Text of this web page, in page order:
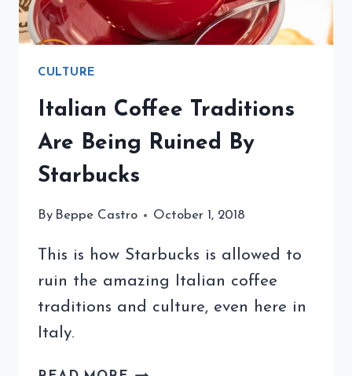
CULTURE
Italian Coffee Traditions
Are Being Ruined By
Starbucks
By Beppe Castro October 1, 2018
This is how Starbucks is allowed to
ruin the amazing Italian coffee
traditions and culture, even here in
Italy.
ITALIAN